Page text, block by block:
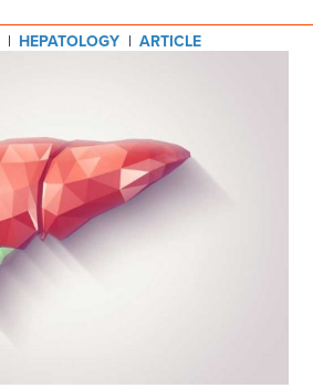
| HEPATOLOGY | ARTICLE